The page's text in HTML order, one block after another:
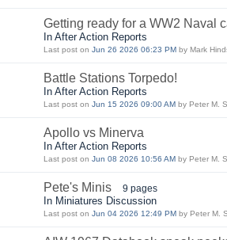
Getting ready for a WW2 Naval
In After Action Reports
Last post on Jun 26 2026 06:23 PM by Mark
Battle Stations Torpedo!
In After Action Reports
Last post on Jun 15 2026 09:00 AM by Peter M.
Apollo vs Minerva
In After Action Reports
Last post on Jun 08 2026 10:56 AM by Peter M.
Pete's Minis 9 pages
In Miniatures Discussion
Last post on Jun 04 2026 12:49 PM by Peter M.